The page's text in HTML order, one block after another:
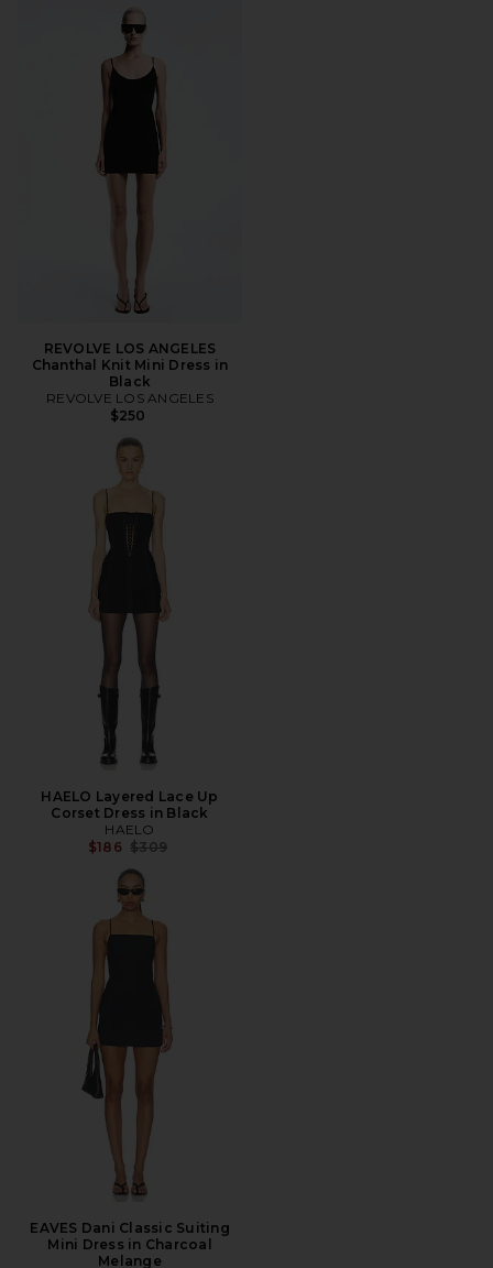
REVOLVE LOS ANGELES
Chanthal Knit Mini Dress in
Black
REVOLVE LOS ANGELES
$250
HAELO Layered Lace Up
Corset Dress in Black
HAELO
$186 Previous price:
$309
EAVES Dani Classic Suiting
Mini Dress in Charcoal
Melange